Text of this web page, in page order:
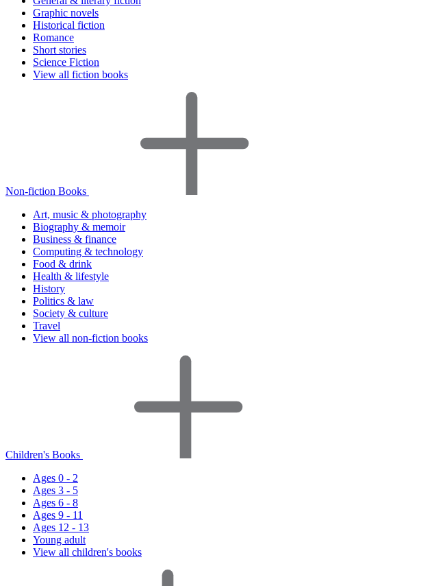
Graphic novels
Historical fiction
Romance
Short stories
Science Fiction
View all fiction books
Non-fiction Books
Art, music & photography
Biography & memoir
Business & finance
Computing & technology
Food & drink
Health & lifestyle
History
Politics & law
Society & culture
Travel
View all non-fiction books
Children's Books
Ages 0 - 2
Ages 3 - 5
Ages 6 - 8
Ages 9 - 11
Ages 12 - 13
Young adult
View all children's books